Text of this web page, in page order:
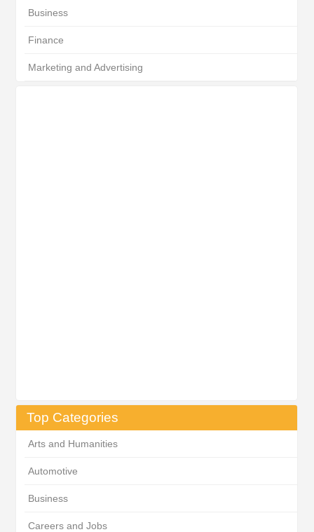
Business
Finance
Marketing and Advertising
Top Categories
Arts and Humanities
Automotive
Business
Careers and Jobs